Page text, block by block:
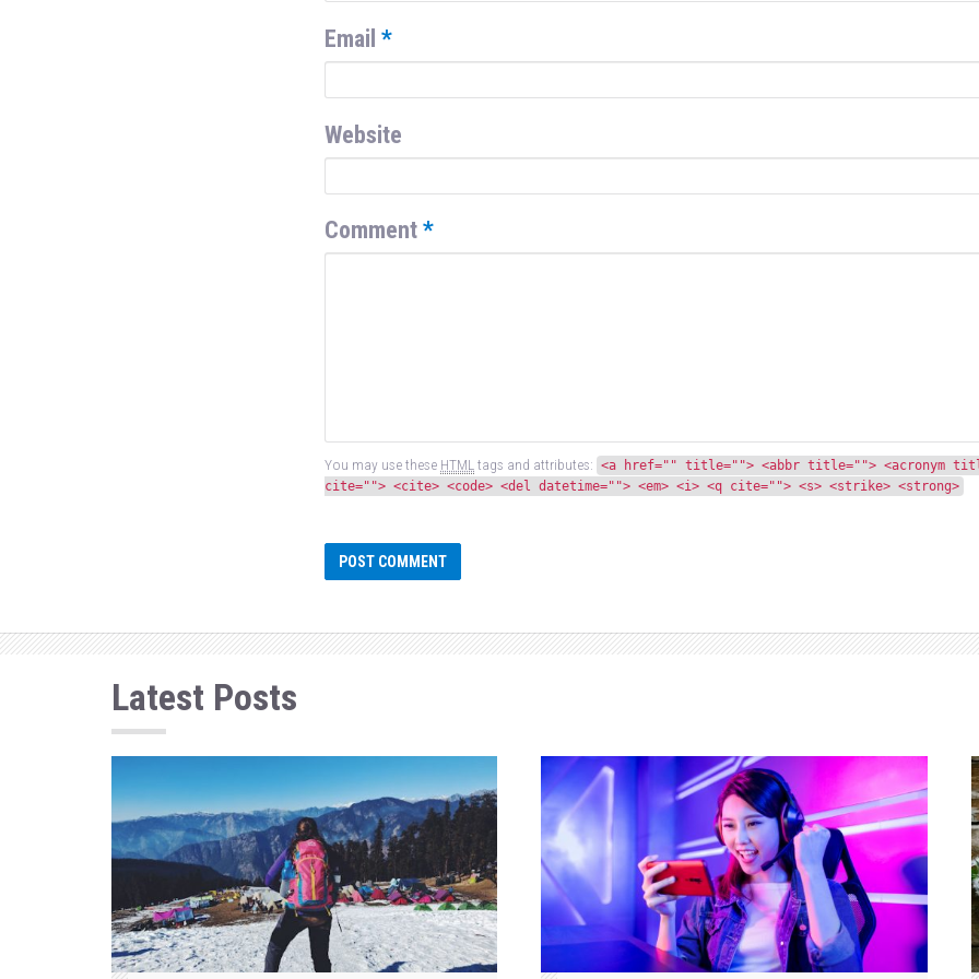
Email *
Website
Comment *
You may use these HTMLtags and attributes: <a href="" title=""> <abbr title=""> <acronym
cite=""> <cite> <code> <del datetime=""> <em> <i> <q cite=""> <s> <strike> <strong>
Latest Posts